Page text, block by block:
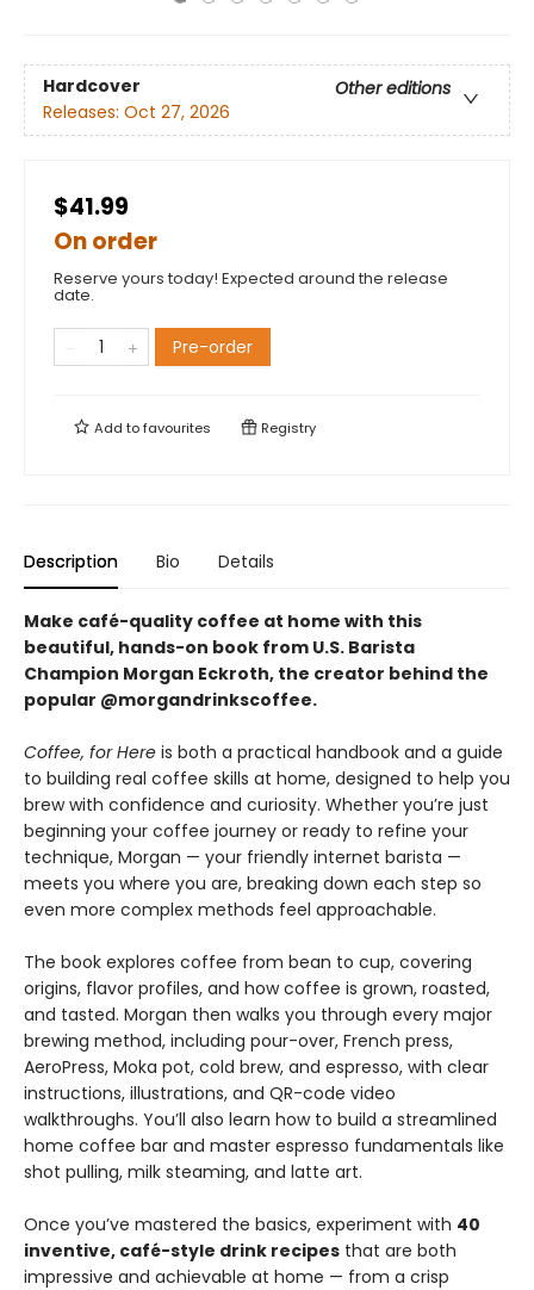
Hardcover
Other editions
Releases: Oct 27, 2026
$41.99
On order
Reserve yours today! Expected around the release
date.
Pre-order
Add tofavourites Registry
Description Bio Details
Make café-quality coffee at home with this
beautiful, hands-on book from U.S. Barista
Champion Morgan Eckroth, the creator behind the
popular @morgandrinkscoffee.
Coffee, for Here is both a practical handbook and a guide
to building real coffee skills at home, designed to help you
brew with confidence and curiosity. Whether you’re just
beginning your coffee journey or ready to refine your
technique, Morgan — your friendly internet barista —
meets you where you are, breaking down each step so
even more complex methods feel approachable.
The book explores coffee from bean to cup, covering
origins, flavor profiles, and how coffee is grown, roasted,
and tasted. Morgan then walks you through every major
brewing method, including pour-over, French press,
AeroPress, Moka pot, cold brew, and espresso, with clear
instructions, illustrations, and QR-code video
walkthroughs. You’ll also learn how to build a streamlined
home coffee bar and master espresso fundamentals like
shot pulling, milk steaming, and latte art.
Once you’ve mastered the basics, experiment with 40
inventive, café-style drink recipes that are both
impressive and achievable at home — from a crisp